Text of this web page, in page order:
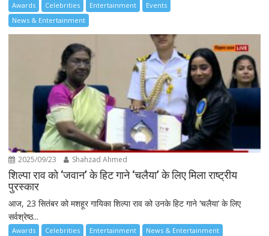
Awards Celebrities Entertainment
Events
News & Entertainment
2025/09/23 Shahzad Ahmed
शिल्पा राव को ‘जवान’ के हिट गाने ‘चलैया’ के लिए मिला राष्ट्रीय
पुरस्कार
आज, 23 सितंबर को मशहूर गायिका शिल्पा राव को उनके हिट गाने ‘चलैया’ के लिए
सर्वश्रेष्ठ...
Awards Celebrities Entertainment News & Entertainment